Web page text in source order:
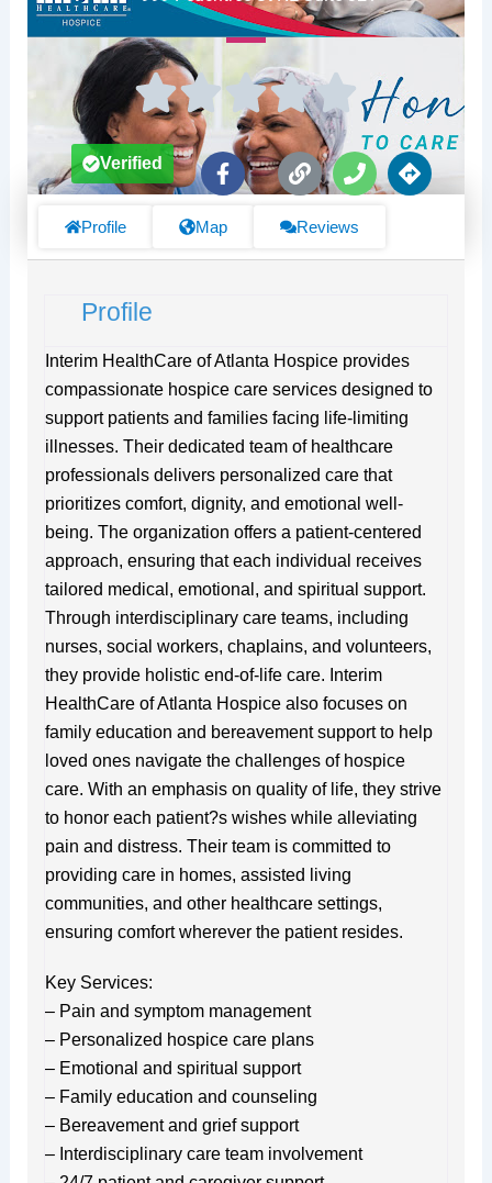
F
a
e
f
L
i
k
P
h
n
D
i
s
Verified
Profile Map Reviews
Profile
Interim HealthCare of Atlanta Hospice provides
compassionate hospice care services designed to
support patients and families facing life-limiting
illnesses. Their dedicated team of healthcare
professionals delivers personalized care that
prioritizes comfort, dignity, and emotional well-
being. The organization offers a patient-centered
approach, ensuring that each individual receives
tailored medical, emotional, and spiritual support.
Through interdisciplinary care teams, including
nurses, social workers, chaplains, and volunteers,
they provide holistic end-of-life care. Interim
HealthCare of Atlanta Hospice also focuses on
family education and bereavement support to help
loved ones navigate the challenges of hospice
care. With an emphasis on quality of life, they strive
to honor each patient?s wishes while alleviating
pain and distress. Their team is committed to
providing care in homes, assisted living
communities, and other healthcare settings,
ensuring comfort wherever the patient resides.
Key Services:
– Pain and symptom management
– Personalized hospice care plans
– Emotional and spiritual support
– Family education and counseling
– Bereavement and grief support
– Interdisciplinary care team involvement